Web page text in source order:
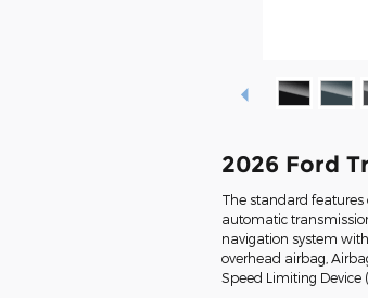
2026 Ford
The standard features
automatic
navigation system
overhead airbag,
Speed Limiting Device